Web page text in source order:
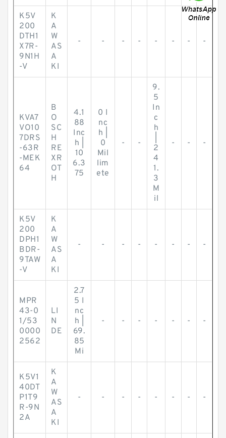
K5V
200
DTH1
X7R-
9N1H
-V
K
A
W
AS
A
KI
- - - - - - - -
KVA7
VO10
7DRS
-63R
-MEK
64
B
O
SC
H
RE
XR
OT
H
4.1
88
Inc
h |
10
6.3
75
0 I
nc
h |
0
Mil
lim
ete
- -
9.
5
In
c
h
2
4
1.
3
M
il
- - -
K5V
200
DPH1
BDR-
9TAW
-V
K
A
W
AS
A
KI
- - - - - - - -
MPR
43-0
1/53
0000
2562
LI
N
DE
2.7
5 I
nc
h |
69.
85
Mi
- - - - - - -
K5V1
40DT
P1T9
R-9N
2A
K
A
W
AS
A
KI
- - - - - - - -